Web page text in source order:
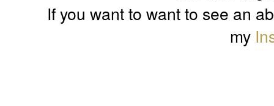
If you want to want to see an
my